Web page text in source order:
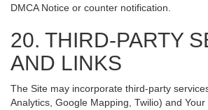
DMCA Notice or counter notification.
20. THIRD-PARTY
AND LINKS
The Site may incorporate third-party
Analytics, Google Mapping, Twilio) and